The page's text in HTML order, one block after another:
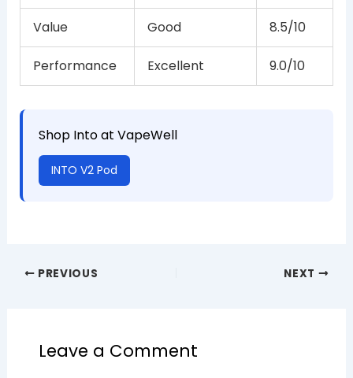
Value Good 8.5/10
Performance Excellent 9.0/10
Shop Into at VapeWell
INTO V2 Pod
PREVIOUS NEXT
Leave a Comment